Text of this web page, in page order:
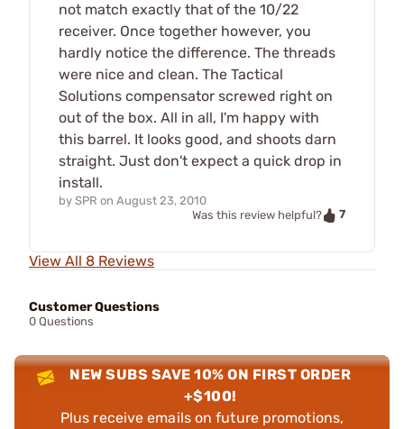
not match exactly that of the 10/22
receiver. Once together however, you
hardly notice the difference. The threads
were nice and clean. The Tactical
Solutions compensator screwed right on
out of the box. All in all, I'm happy with
this barrel. It looks good, and shoots darn
straight. Just don't expect a quick drop in
install.
by SPR on August 23, 2010
Was this review helpful?
7
View All 8 Reviews
Customer Questions
0 Questions
NEW SUBS SAVE 10% ON FIRST ORDER
+$100!
Plus receive emails on future promotions,